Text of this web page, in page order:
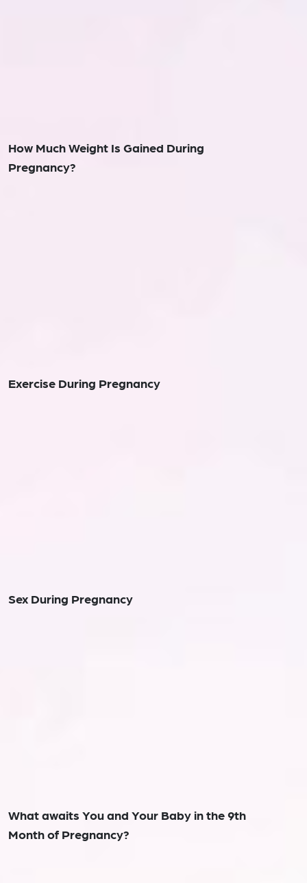
How Much Weight Is Gained During
Pregnancy?
Exercise During Pregnancy
Sex During Pregnancy
What awaits You and Your Baby in the 9th
Month of Pregnancy?